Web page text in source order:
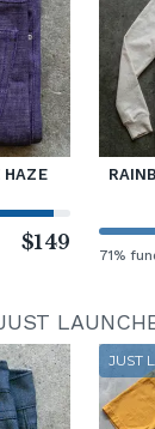
HAZE
$149
71%
JUST